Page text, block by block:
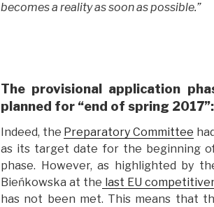
becomes a reality as soon as possible.”
The provisional application
planned for “end of spring 2017”:
Indeed, the Preparatory Committee
as its target date for the beginning
phase. However, as highlighted by
Bieńkowska at the last EU
has not been met. This means that